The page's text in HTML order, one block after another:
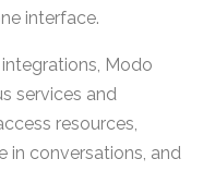
interface.
Modo
services and
resources,
in conversations, and